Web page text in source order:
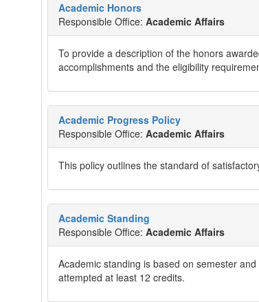
Academic Honors
Responsible Office: Academic Affairs
To provide a description of the honors
accomplishments and the eligibility
Academic Progress Policy
Responsible Office: Academic Affairs
This policy outlines the standard of
Academic Standing
Responsible Office: Academic Affairs
Academic standing is based on semester
attempted at least 12 credits.